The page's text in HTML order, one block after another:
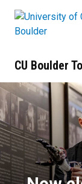
CU Boulder
Now